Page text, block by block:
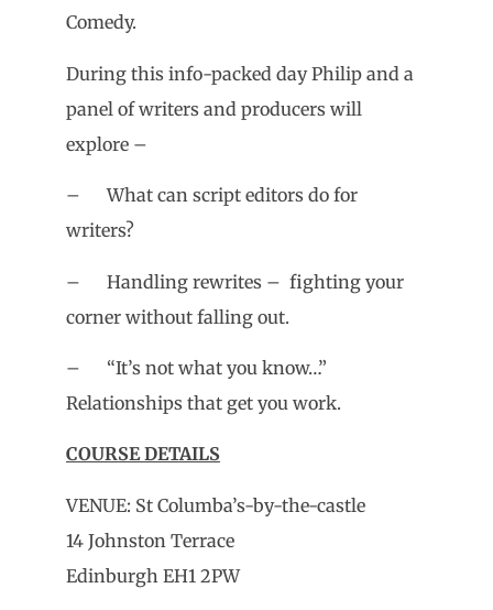
Comedy.
During this info-packed day Philip and a
panel of writers and producers will
explore –
– What can script editors do for
writers?
– Handling rewrites – fighting your
corner without falling out.
– “It’s not what you know…”
Relationships that get you work.
COURSE DETAILS
VENUE: St Columba’s-by-the-castle
14 Johnston Terrace
Edinburgh EH1 2PW